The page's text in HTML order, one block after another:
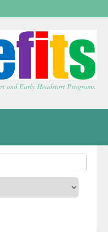
and Early Headstart Programs